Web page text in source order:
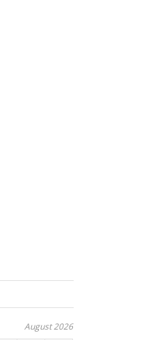
August 2026